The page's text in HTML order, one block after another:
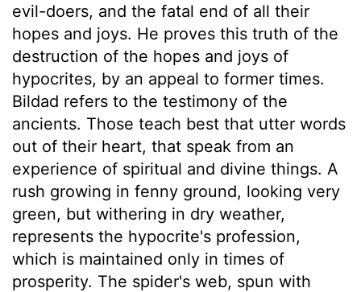
evil-doers, and the fatal end of all their
hopes and joys. He proves this truth of the
destruction of the hopes and joys of
hypocrites, by an appeal to former times.
Bildad refers to the testimony of the
ancients. Those teach best that utter words
out of their heart, that speak from an
experience of spiritual and divine things. A
rush growing in fenny ground, looking very
green, but withering in dry weather,
represents the hypocrite's profession,
which is maintained only in times of
prosperity. The spider's web, spun with